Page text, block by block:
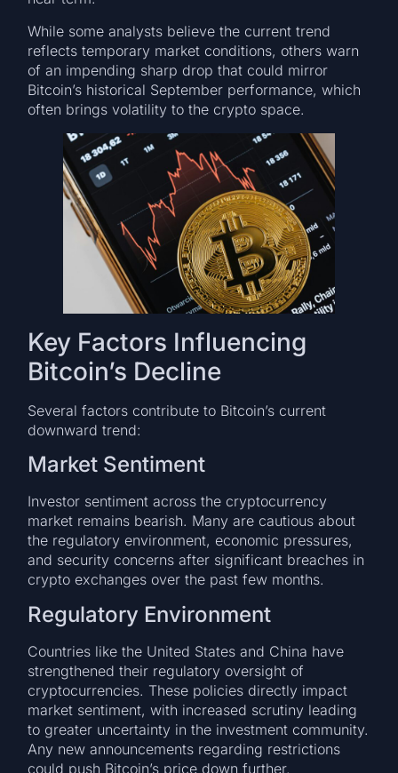
While some analysts believe the current trend
reflects temporary market conditions, others warn
of an impending sharp drop that could mirror
Bitcoin’s historical September performance, which
often brings volatility to the crypto space.
Key Factors Influencing
Bitcoin’s Decline
Several factors contribute to Bitcoin’s current
downward trend:
Market Sentiment
Investor sentiment across the cryptocurrency
market remains bearish. Many are cautious about
the regulatory environment, economic pressures,
and security concerns after significant breaches in
crypto exchanges over the past few months.
Regulatory Environment
Countries like the United States and China have
strengthened their regulatory oversight of
cryptocurrencies. These policies directly impact
market sentiment, with increased scrutiny leading
to greater uncertainty in the investment community.
Any new announcements regarding restrictions
could push Bitcoin’s price down further.